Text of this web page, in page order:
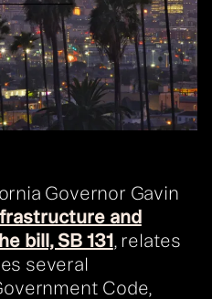
Governor Gavin
and
bill, SB 131, relates
several
Code,